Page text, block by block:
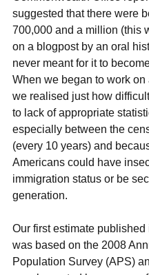
suggested that there were
700,000 and a million (this
on a blogpost by an oral
never meant for it to
When we began to work on
we realised just how
to lack of appropriate
especially between the
(every 10 years) and
Americans could have
immigration status or be
generation.
Our first estimate published
was based on the 2008
Population Survey (APS)